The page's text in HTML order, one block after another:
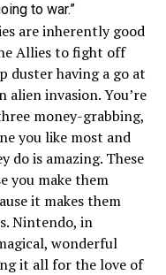
to war.”
are inherently good
Allies to fight off
duster having a go at
alien invasion. You’re
money-grabbing,
you like most and
do is amazing. These
you make them
it makes them
Nintendo, in
wonderful
it all for the love of